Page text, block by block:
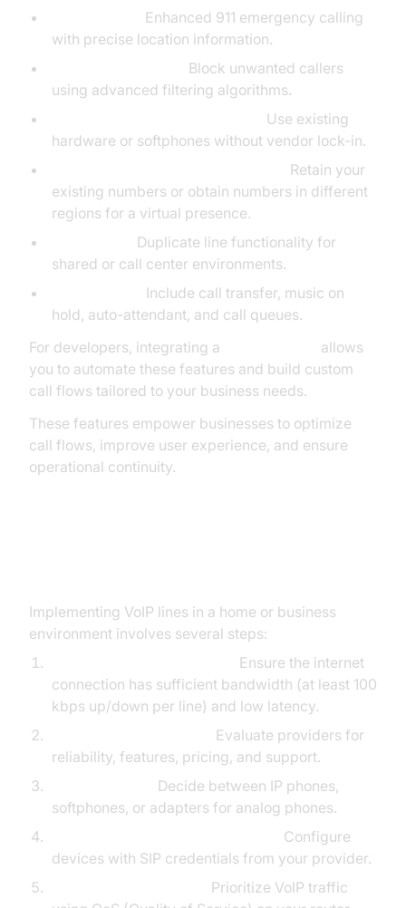
Enhanced 911 emergency calling
with precise location information.
Block unwanted callers
using advanced filtering algorithms.
Use existing
hardware or softphones without vendor lock-in.
Retain your
existing numbers or obtain numbers in different
regions for a virtual presence.
Duplicate line functionality for
shared or call center environments.
Include call transfer, music on
hold, auto-attendant, and call queues.
For developers, integrating a
allows
you to automate these features and build custom
call flows tailored to your business needs.
These features empower businesses to optimize
call flows, improve user experience, and ensure
operational continuity.
Implementing VoIP lines in a home or business
environment involves several steps:
Ensure the internet
connection has sufficient bandwidth (at least 100
kbps up/down per line) and low latency.
Evaluate providers for
reliability, features, pricing, and support.
Decide between IP phones,
softphones, or adapters for analog phones.
Configure
devices with SIP credentials from your provider.
Prioritize VoIP traffic